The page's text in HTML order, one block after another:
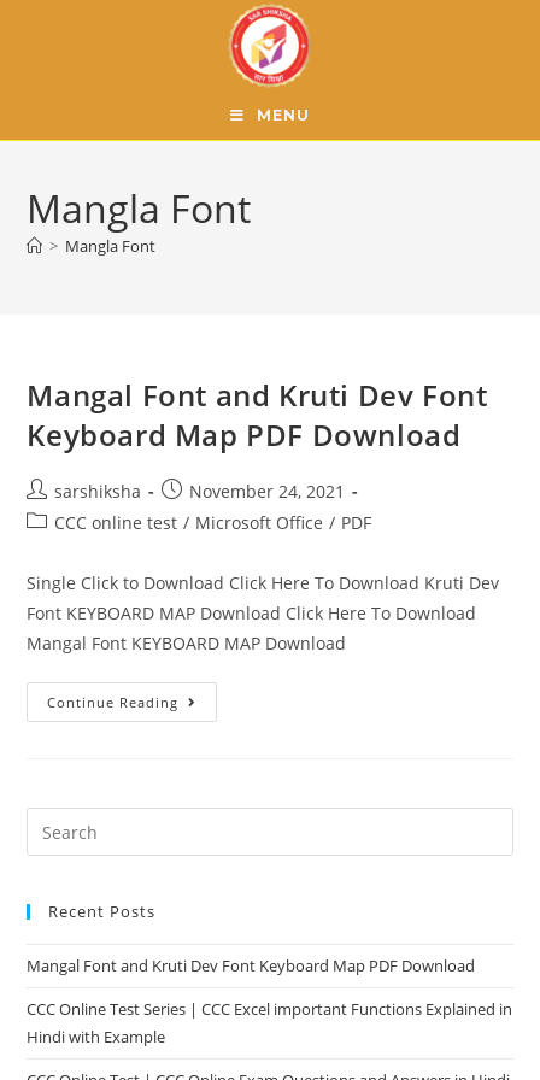
MENU
Mangla Font
> Mangla Font
Mangal Font and Kruti Dev Font
Keyboard Map PDF Download
sarshiksha
November 24, 2021
CCC online test / Microsoft Office / PDF
Single Click to Download Click Here To Download Kruti Dev
Font KEYBOARD MAP Download Click Here To Download
Mangal Font KEYBOARD MAP Download
Continue Reading
Recent Posts
Mangal Font and Kruti Dev Font Keyboard Map PDF Download
CCC Online Test Series | CCC Excel important Functions Explained in
Hindi with Example